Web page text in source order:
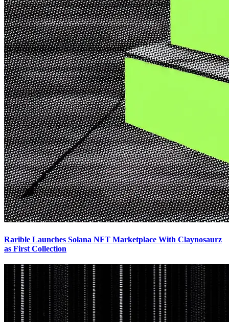
Rarible Launches Solana NFT Marketplace With Claynosaurz
as First Collection